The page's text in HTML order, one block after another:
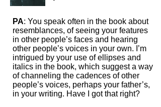
PA: You speak often in the book about
resemblances, of seeing your features
in other people’s faces and hearing
other people’s voices in your own. I’m
intrigued by your use of ellipses and
italics in the book, which suggest a way
of channeling the cadences of other
people’s voices, perhaps your father’s,
in your writing. Have I got that right?